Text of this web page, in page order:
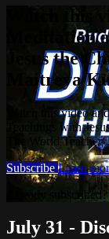
Watch this
Meditation
Jesus the
Maitreya
Watch this video
Teachings with
The World Teacher
Subscribe Learn
Already subscribed?
July 31 -